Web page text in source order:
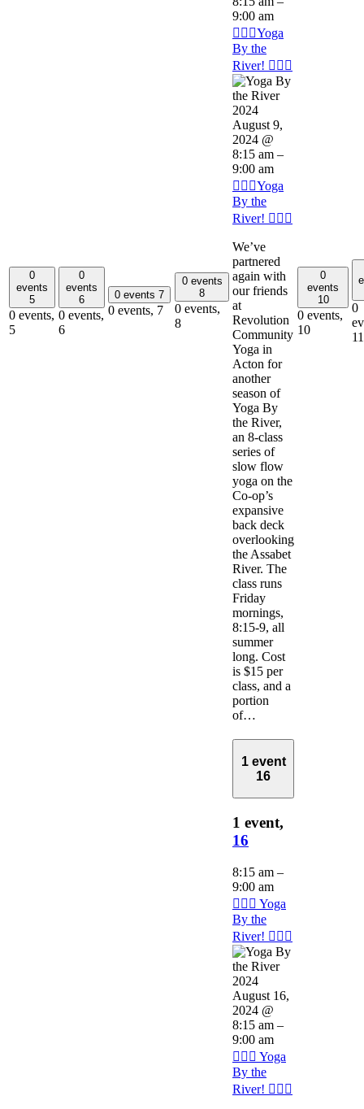
0
events
5
0 events,
5
0
events
6
0 events,
6
0 events 7
0 events, 7
0 events
8
0 events,
8
9:00 am
🧘🏽‍♂️Yoga
By the
River! 🧘🏽‍♂️
August 9,
2024 @
8:15 am –
9:00 am
🧘🏽‍♂️Yoga
By the
River! 🧘🏽‍♂️
We’ve
partnered
again with
our friends
at
Revolution
Community
Yoga in
Acton for
another
season of
Yoga By
the River,
an 8-class
series of
slow flow
yoga on the
Co-op’s
expansive
back deck
overlooking
the Assabet
River. The
class runs
Friday
mornings,
8:15-9, all
summer
long. Cost
is $15 per
class, and a
portion
of…
0
events
10
0 events,
10
0
11
1 event
16
1 event,
16
8:15 am –
9:00 am
🧘🏽‍♂️ Yoga
By the
River! 🧘🏽‍♂️
August 16,
2024 @
8:15 am –
9:00 am
🧘🏽‍♂️ Yoga
By the
River! 🧘🏽‍♂️